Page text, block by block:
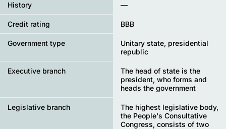
History —
Credit rating BBB
Government type
Unitary state, presidential
republic
Executive branch
The head of state is the
president, who forms and
heads the government
Legislative branch
The highest legislative body,
the People's Consultative
Congress, consists of two